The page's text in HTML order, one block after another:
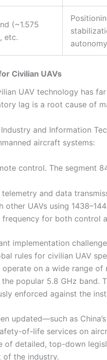
(~1.575
etc.
autonomy
Civilian UAVs
UAV technology has
lag is a root cause of
and Information
aircraft systems:
control. The segment
and data
UAVs using
frequency for both control
implementation
rules for civilian UAV
on a wide range
popular 5.8 GHz band.
enforced against the
updated—such as
of-life services on
of detailed, top-down
the industry.